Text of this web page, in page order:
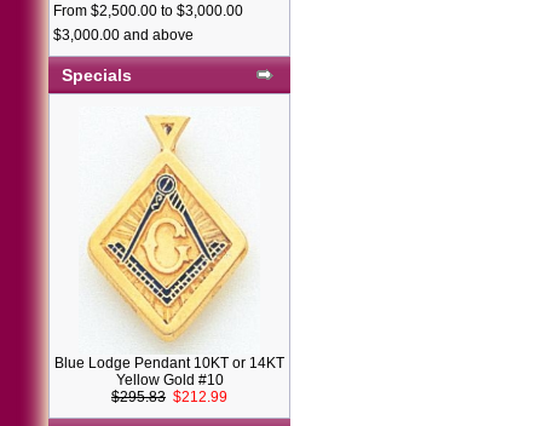
From $2,500.00 to $3,000.00
$3,000.00 and above
Specials
Blue Lodge Pendant 10KT or 14KT
Yellow Gold #10
$295.83 $212.99